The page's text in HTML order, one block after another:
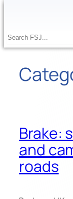
S
e
Brake:
and
roads